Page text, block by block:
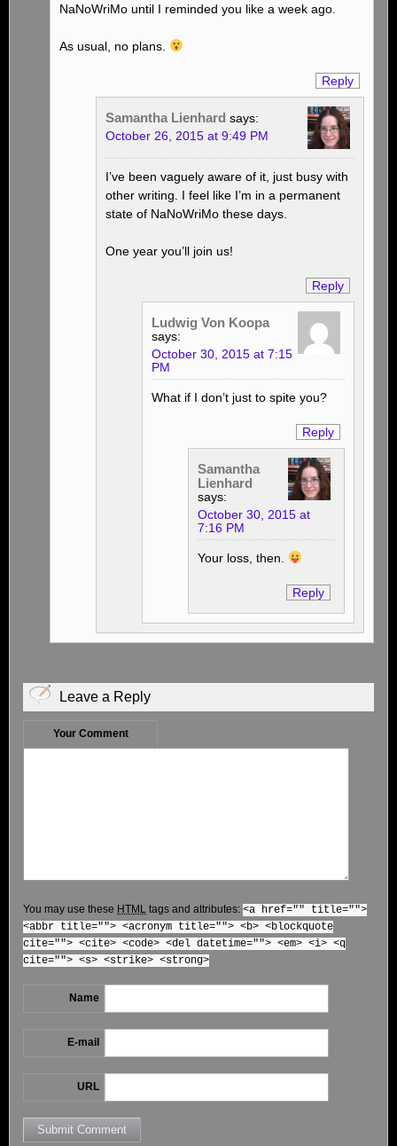
NaNoWriMo until I reminded you like a week ago.
As usual, no plans.
Reply
Samantha Lienhard says:
October 26, 2015 at 9:49 PM
I’ve been vaguely aware of it, just busy with
other writing. I feel like I’m in a permanent
state of NaNoWriMo these days.
One year you’ll join us!
Reply
Ludwig Von Koopa
says:
October 30, 2015 at 7:15
PM
What if I don’t just to spite you?
Reply
Samantha
Lienhard
says:
October 30, 2015 at
7:16 PM
Your loss, then.
Reply
Leave a Reply
Your Comment
You may use these HTML tags and attributes: <a href="" title="">
<abbr title=""> <acronym title=""> <b> <blockquote
cite=""> <cite> <code> <del datetime=""> <em> <i> <q
cite=""> <s> <strike> <strong>
Name
E-mail
URL